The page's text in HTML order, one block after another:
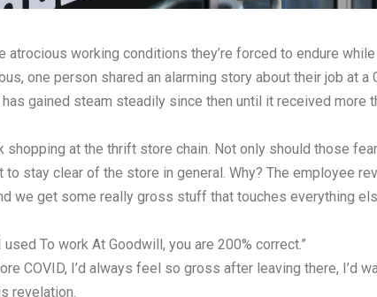
working conditions they’re forced to endure
one person shared an alarming story about their job at
gained steam steadily since then until it received more
shopping at the thrift store chain. Not only should those
stay clear of the store in general. Why? The employee
we get some really gross stuff that touches everything
To work At Goodwill, you are 200% correct.”
COVID, I’d always feel so gross after leaving there, I’d
revelation.